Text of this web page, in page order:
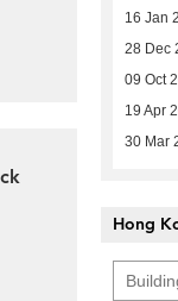
16 Jan
28 Dec
09 Oct
19 Apr
30 Mar
Hong